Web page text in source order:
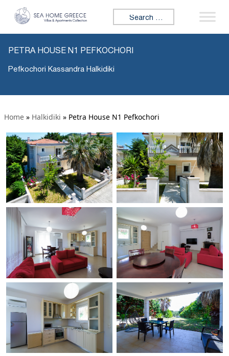
Search for:
PETRA HOUSE N1 PEFKOCHORI
Pefkochori Kassandra Halkidiki
Home » Halkidiki » Petra House N1 Pefkochori